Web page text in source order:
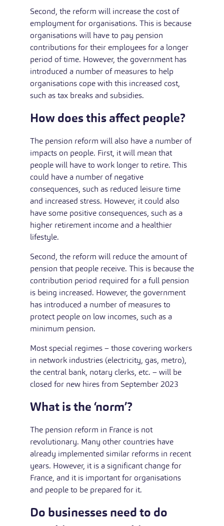
Second, the reform will increase the cost of
employment for organisations. This is because
organisations will have to pay pension
contributions for their employees for a longer
period of time. However, the government has
introduced a number of measures to help
organisations cope with this increased cost,
such as tax breaks and subsidies.
How does this affect people?
The pension reform will also have a number of
impacts on people. First, it will mean that
people will have to work longer to retire. This
could have a number of negative
consequences, such as reduced leisure time
and increased stress. However, it could also
have some positive consequences, such as a
higher retirement income and a healthier
lifestyle.
Second, the reform will reduce the amount of
pension that people receive. This is because the
contribution period required for a full pension
is being increased. However, the government
has introduced a number of measures to
protect people on low incomes, such as a
minimum pension.
Most special regimes – those covering workers
in network industries (electricity, gas, metro),
the central bank, notary clerks, etc. – will be
closed for new hires from September 2023
What is the ‘norm’?
The pension reform in France is not
revolutionary. Many other countries have
already implemented similar reforms in recent
years. However, it is a significant change for
France, and it is important for organisations
and people to be prepared for it.
Do businesses need to do